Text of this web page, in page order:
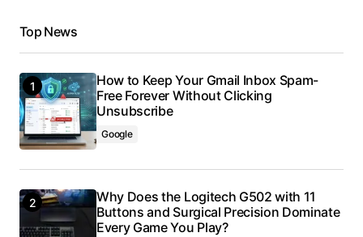
Top News
How to Keep Your Gmail Inbox Spam-
Free Forever Without Clicking
Unsubscribe
Google
Why Does the Logitech G502 with 11
Buttons and Surgical Precision Dominate
Every Game You Play?